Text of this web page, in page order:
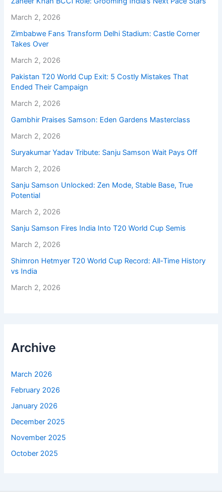
March 2, 2026
Zimbabwe Fans Transform Delhi Stadium: Castle Corner
Takes Over
March 2, 2026
Pakistan T20 World Cup Exit: 5 Costly Mistakes That
Ended Their Campaign
March 2, 2026
Gambhir Praises Samson: Eden Gardens Masterclass
March 2, 2026
Suryakumar Yadav Tribute: Sanju Samson Wait Pays Off
March 2, 2026
Sanju Samson Unlocked: Zen Mode, Stable Base, True
Potential
March 2, 2026
Sanju Samson Fires India Into T20 World Cup Semis
March 2, 2026
Shimron Hetmyer T20 World Cup Record: All-Time History
vs India
March 2, 2026
Archive
March 2026
February 2026
January 2026
December 2025
November 2025
October 2025